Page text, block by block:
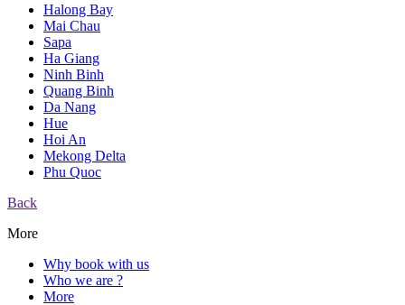
Halong Bay
Mai Chau
Sapa
Ha Giang
Ninh Binh
Quang Binh
Da Nang
Hue
Hoi An
Mekong Delta
Phu Quoc
Back
More
Why book with us
Who we are ?
More